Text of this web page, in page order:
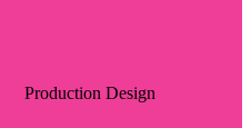
Production Design